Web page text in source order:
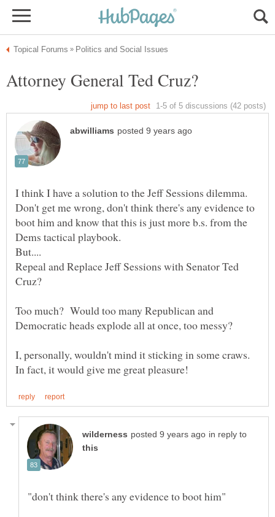
I think I have a solution to the Jeff Sessions dilemma.
Don't get me wrong, don't think there's any evidence to
boot him and know that this is just more b.s. from the
Repeal and Replace Jeff Sessions with Senator Ted
Too much? Would too many Republican and
I, personally, wouldn't mind it sticking in some craws.
in reply to